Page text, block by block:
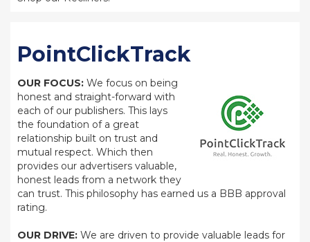
PointClickTrack
OUR FOCUS: We focus on being
honest and straight-forward with
each of our publishers. This lays
the foundation of a great
relationship built on trust and
mutual respect. Which then
provides our advertisers valuable,
honest leads from a network they
can trust. This philosophy has earned us a BBB approval
rating.
OUR DRIVE: We are driven to provide valuable leads for